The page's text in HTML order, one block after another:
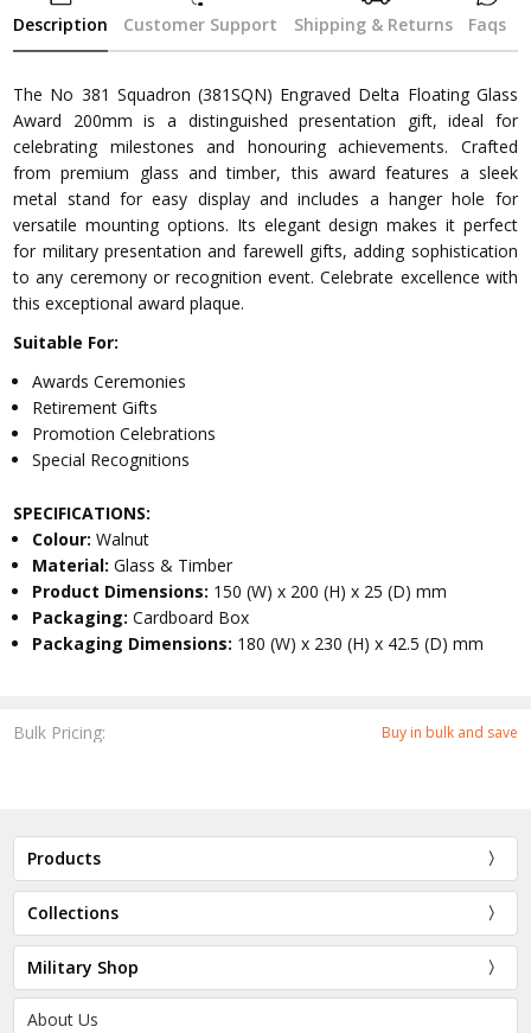
Bulk Pricing: Buy in bulk and save
Description Customer Support Shipping & Returns Faqs
The No 381 Squadron (381SQN) Engraved Delta Floating Glass
Award 200mm is a distinguished presentation gift, ideal for
celebrating milestones and honouring achievements. Crafted
from premium glass and timber, this award features a sleek
metal stand for easy display and includes a hanger hole for
versatile mounting options. Its elegant design makes it perfect
for military presentation and farewell gifts, adding sophistication
to any ceremony or recognition event. Celebrate excellence with
this exceptional award plaque.
Suitable For:
Awards Ceremonies
Retirement Gifts
Promotion Celebrations
Special Recognitions
SPECIFICATIONS:
Colour:Walnut
Material:Glass & Timber
Product Dimensions: 150 (W) x 200 (H) x 25 (D) mm
Packaging:Cardboard Box
Packaging Dimensions: 180 (W) x 230 (H) x 42.5 (D) mm
Products
Collections
Military Shop
About Us